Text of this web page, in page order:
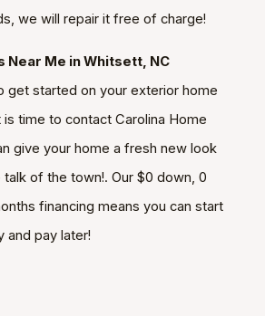
we will repair it free of charge!
Me in Whitsett, NC
get started on your exterior home
time to contact Carolina Home
give your home a fresh new look
of the town!. Our $0 down, 0
financing means you can start
and pay later!